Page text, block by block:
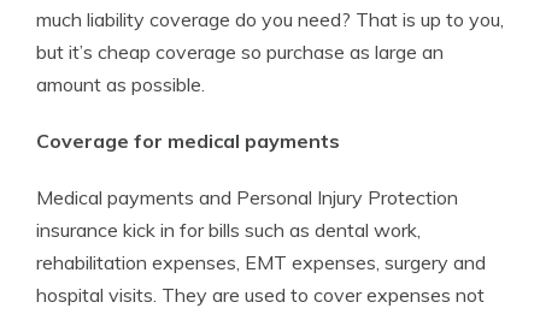
much liability coverage do you need? That is up to you,
but it’s cheap coverage so purchase as large an
amount as possible.
Coverage for medical payments
Medical payments and Personal Injury Protection
insurance kick in for bills such as dental work,
rehabilitation expenses, EMT expenses, surgery and
hospital visits. They are used to cover expenses not